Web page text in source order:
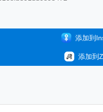
添加到
添加到